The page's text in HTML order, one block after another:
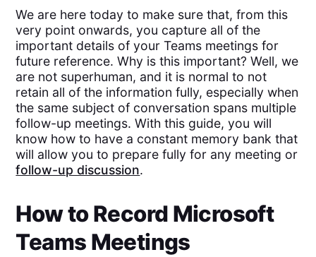
We are here today to make sure that, from this
very point onwards, you capture all of the
important details of your Teams meetings for
future reference. Why is this important? Well, we
are not superhuman, and it is normal to not
retain all of the information fully, especially when
the same subject of conversation spans multiple
follow-up meetings. With this guide, you will
know how to have a constant memory bank that
will allow you to prepare fully for any meeting or
follow-up discussion.
How to Record Microsoft
Teams Meetings